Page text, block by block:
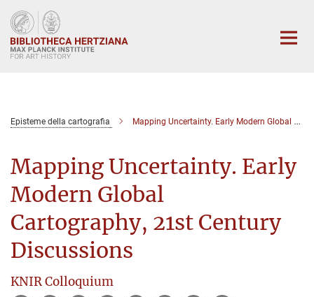
Main-
Content
Episteme della cartografia Mapping Uncertainty. Early Modern Global Cartography, 21st Century Discussions
Mapping Uncertainty. Early
Modern Global
Cartography, 21st Century
Discussions
KNIR Colloquium